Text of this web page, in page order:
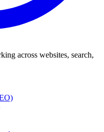
across websites, search,